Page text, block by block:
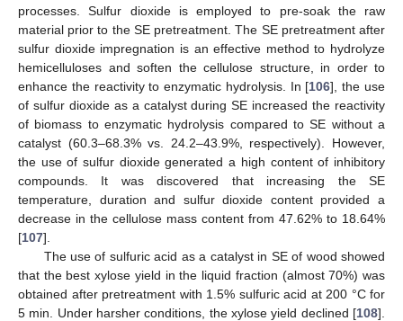
processes. Sulfur dioxide is employed to pre-soak the raw
material prior to the SE pretreatment. The SE pretreatment after
sulfur dioxide impregnation is an effective method to hydrolyze
hemicelluloses and soften the cellulose structure, in order to
enhance the reactivity to enzymatic hydrolysis. In [106], the use
of sulfur dioxide as a catalyst during SE increased the reactivity
of biomass to enzymatic hydrolysis compared to SE without a
catalyst (60.3–68.3% vs. 24.2–43.9%, respectively). However,
the use of sulfur dioxide generated a high content of inhibitory
compounds. It was discovered that increasing the SE
temperature, duration and sulfur dioxide content provided a
decrease in the cellulose mass content from 47.62% to 18.64%
[107].
The use of sulfuric acid as a catalyst in SE of wood showed
that the best xylose yield in the liquid fraction (almost 70%) was
obtained after pretreatment with 1.5% sulfuric acid at 200 °C for
5 min. Under harsher conditions, the xylose yield declined [108].